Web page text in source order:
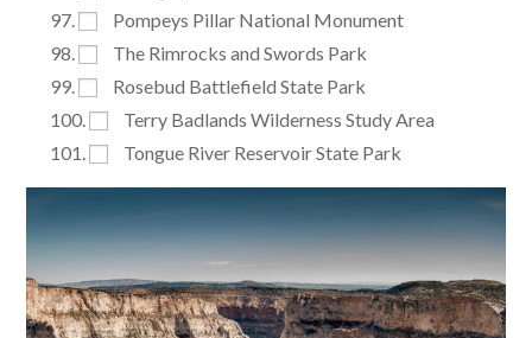
Pompeys Pillar National Monument
The Rimrocks and Swords Park
Rosebud Battlefield State Park
Terry Badlands Wilderness Study Area
Tongue River Reservoir State Park